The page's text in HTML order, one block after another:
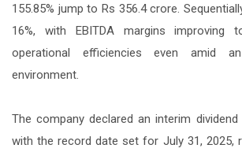
155.85% jump to Rs 356.4 crore.
16%, with EBITDA margins improving
operational efficiencies even amid
environment.
The company declared an interim
with the record date set for July 31, 2025,